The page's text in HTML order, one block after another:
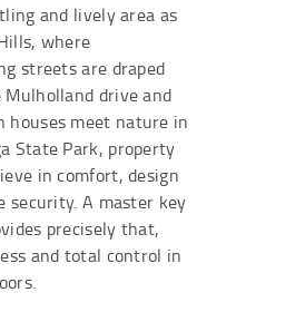
and lively area as
where
streets are draped
drive and
houses meet nature in
State Park, property
in comfort, design
security. A master key
precisely that,
and total control in